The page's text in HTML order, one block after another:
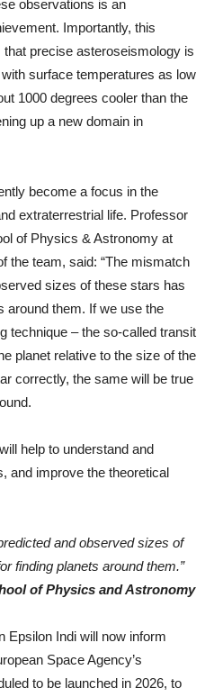
observations is an
Importantly, this
precise asteroseismology is
surface temperatures as low
1000 degrees cooler than the
up a new domain in
become a focus in the
extraterrestrial life. Professor
of Physics & Astronomy at
the team, said: “The mismatch
sizes of these stars has
around them. If we use the
technique – the so-called transit
planet relative to the size of the
correctly, the same will be true
help to understand and
and improve the theoretical
and observed sizes of
finding planets around them.”
of Physics and Astronomy
Epsilon Indi will now inform
Space Agency’s
to be launched in 2026, to